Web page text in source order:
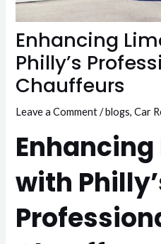
Enhancing
Philly’s
Chauffeurs
Leave a Comment /blogs,Car
Enhancing
with